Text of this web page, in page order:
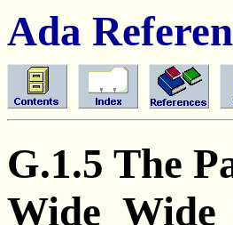
Ada
G.1.5 The